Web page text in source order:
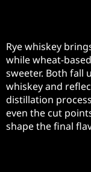
Rye whiskey
while wheat-
sweeter. Both fall
whiskey and
distillation
even the cut
shape the final